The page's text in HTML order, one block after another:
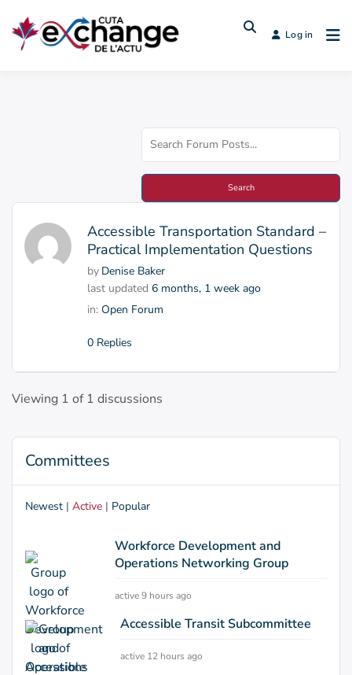
Log in
Accessible Transportation Standard –
Practical Implementation Questions
by Denise Baker
last updated 6 months, 1 week ago
in: Open Forum
0 Replies
Viewing 1 of 1 discussions
Committees
Newest | Active | Popular
Workforce Development and
Operations Networking Group
active 9 hours ago
Accessible Transit Subcommittee
active 12 hours ago